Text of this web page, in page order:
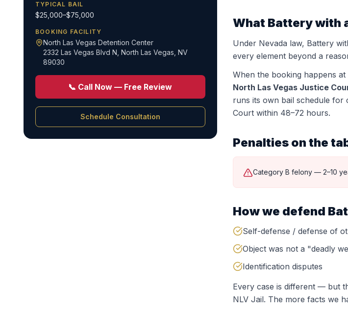
TYPICAL BAIL
$25,000–$75,000
BOOKING FACILITY
North Las Vegas Detention Center
2332 Las Vegas Blvd N North Las Vegas, NV
89030
📞 Call Now — Free Review
Schedule Consultation
What Battery with
Under Nevada law, Battery
every element beyond a
When the booking happens at
North Las Vegas Justice
runs its own bail schedule for
Court within 48–72 hours.
Penalties on the
Category B felony — 2–10
How we defend
Self-defense / defense of
Object was not a "deadly
Identification disputes
Every case is different — but
NLV Jail. The more facts we